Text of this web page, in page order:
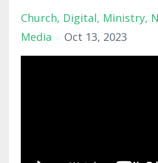
Church Digital Ministry
Media
Oct 13, 2023